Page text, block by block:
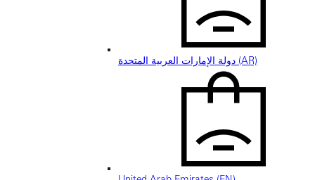
دولة الإمارات العربية المتحدة (AR)